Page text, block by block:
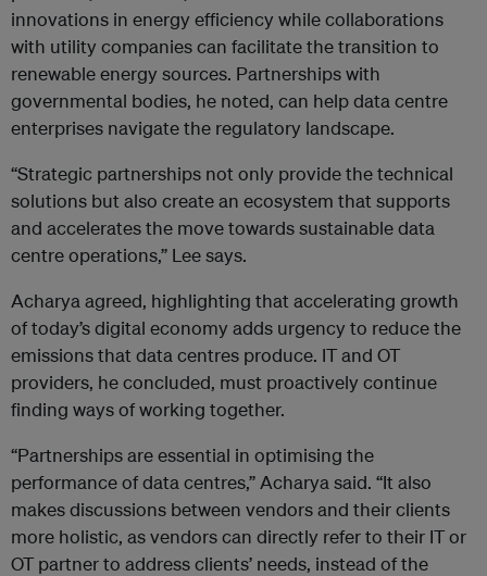
innovations in energy efficiency while collaborations
with utility companies can facilitate the transition to
renewable energy sources. Partnerships with
governmental bodies, he noted, can help data centre
enterprises navigate the regulatory landscape.
“Strategic partnerships not only provide the technical
solutions but also create an ecosystem that supports
and accelerates the move towards sustainable data
centre operations,” Lee says.
Acharya agreed, highlighting that accelerating growth
of today’s digital economy adds urgency to reduce the
emissions that data centres produce. IT and OT
providers, he concluded, must proactively continue
finding ways of working together.
“Partnerships are essential in optimising the
performance of data centres,” Acharya said. “It also
makes discussions between vendors and their clients
more holistic, as vendors can directly refer to their IT or
OT partner to address clients’ needs, instead of the